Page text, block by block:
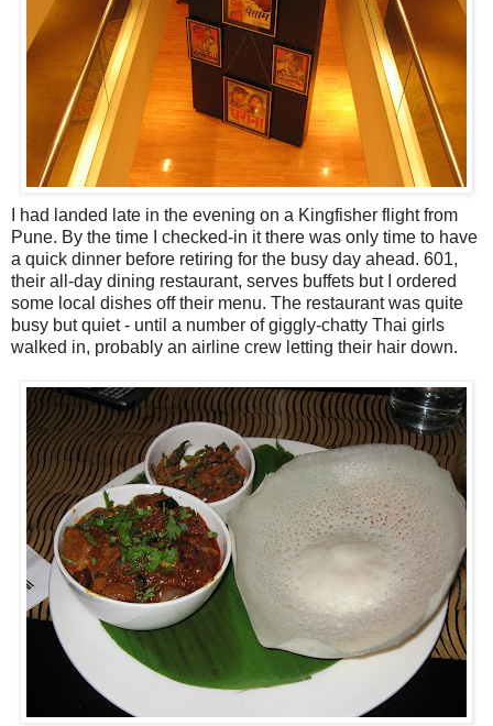
I had landed late in the evening on a Kingfisher flight from
Pune. By the time I checked-in it there was only time to have
a quick dinner before retiring for the busy day ahead. 601,
their all-day dining restaurant, serves buffets but I ordered
some local dishes off their menu. The restaurant was quite
busy but quiet - until a number of giggly-chatty Thai girls
walked in, probably an airline crew letting their hair down.